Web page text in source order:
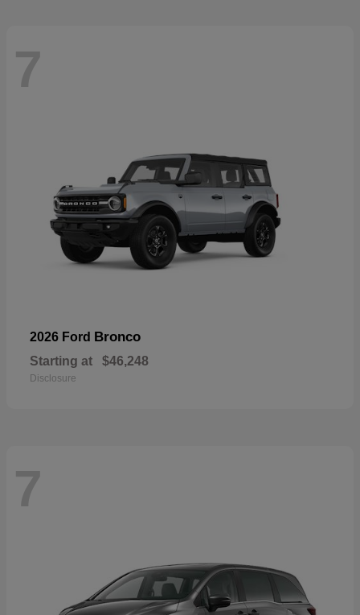
7
2026 Ford Bronco
Starting at $46,248
Disclosure
7